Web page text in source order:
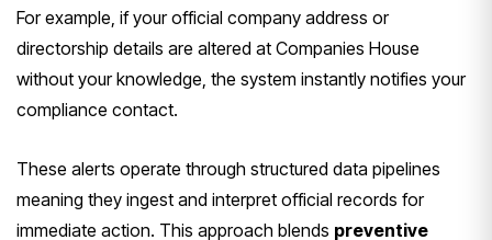
For example, if your official company address or
directorship details are altered at Companies House
without your knowledge, the system instantly notifies your
compliance contact.
These alerts operate through structured data pipelines
meaning they ingest and interpret official records for
immediate action. This approach blends preventive